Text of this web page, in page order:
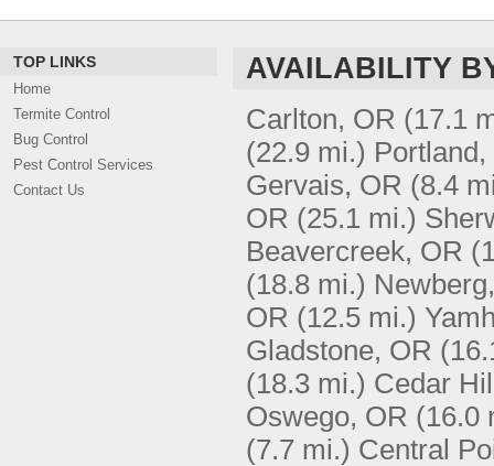
TOP LINKS
Home
Termite Control
Bug Control
Pest Control Services
Contact Us
AVAILABILITY
Carlton, OR (17.1
(22.9 mi.) Portland,
Gervais, OR (8.4
OR (25.1 mi.)
Beavercreek, OR
(18.8 mi.)
OR (12.5 mi.)
Gladstone, OR
(18.3 mi.) Cedar
Oswego, OR (16.0
(7.7 mi.) Central